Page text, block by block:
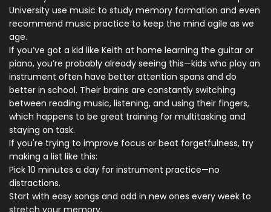
University use music to study memory formation and even
recommend music practice to keep the mind agile as we
age.
If you’ve got a kid like Keith at home learning the guitar or
piano, you’re probably already seeing this—kids who play an
instrument often have better attention spans and do
better in school. Their brains are constantly switching
between reading music, listening, and using their fingers,
which happens to be great training for multitasking and
staying on task.
If you're trying to improve focus or beat forgetfulness, try
making a list like this:
Pick 10 minutes a day for instrument practice—no
distractions.
Start with easy songs and add in new ones every week to